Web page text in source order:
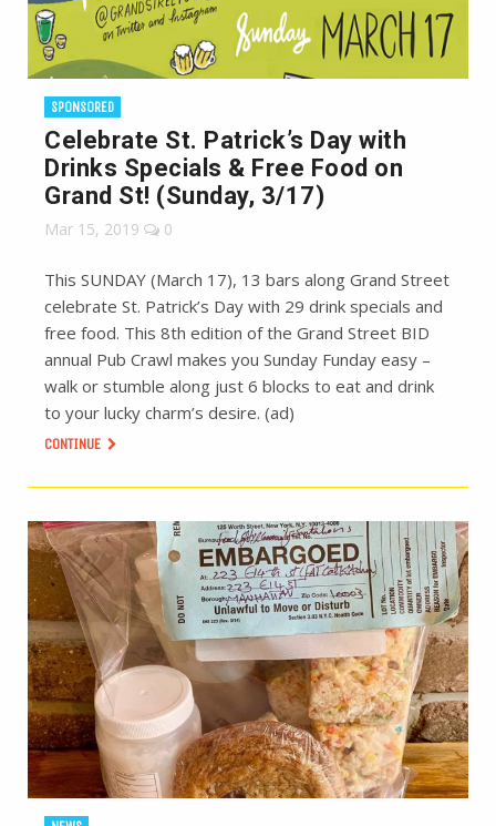
SPONSORED
Celebrate St. Patrick’s Day with
Drinks Specials & Free Food on
Grand St! (Sunday, 3/17)
Mar 15, 2019 0
This SUNDAY (March 17), 13 bars along Grand Street
celebrate St. Patrick’s Day with 29 drink specials and
free food. This 8th edition of the Grand Street BID
annual Pub Crawl makes you Sunday Funday easy –
walk or stumble along just 6 blocks to eat and drink
to your lucky charm’s desire. (ad)
CONTINUE